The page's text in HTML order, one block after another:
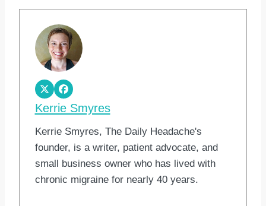
Kerrie Smyres
Kerrie Smyres, The Daily Headache's
founder, is a writer, patient advocate, and
small business owner who has lived with
chronic migraine for nearly 40 years.